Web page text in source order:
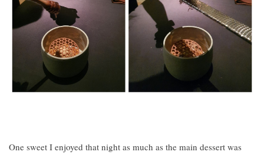
One sweet I enjoyed that night as much as the main dessert was